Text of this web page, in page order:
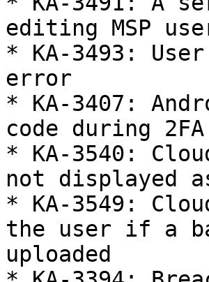
editing MSP
* KA-3493:
error
* KA-3407:
code during
* KA-3540:
not displayed
* KA-3549:
the user if a
uploaded